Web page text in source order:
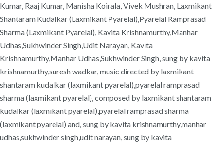
Kumar, Raaj Kumar, Manisha Koirala, Vivek Mushran, Laxmikant
Shantaram Kudalkar (Laxmikant Pyarelal),Pyarelal Ramprasad
Sharma (Laxmikant Pyarelal), Kavita Krishnamurthy,Manhar
Udhas,Sukhwinder Singh,Udit Narayan, Kavita
Krishnamurthy,Manhar Udhas,Sukhwinder Singh, sung by kavita
krishnamurthy,suresh wadkar, music directed by laxmikant
shantaram kudalkar (laxmikant pyarelal),pyarelal ramprasad
sharma (laxmikant pyarelal), composed by laxmikant shantaram
kudalkar (laxmikant pyarelal),pyarelal ramprasad sharma
(laxmikant pyarelal) and, sung by kavita krishnamurthy,manhar
udhas,sukhwinder singh,udit narayan, sung by kavita